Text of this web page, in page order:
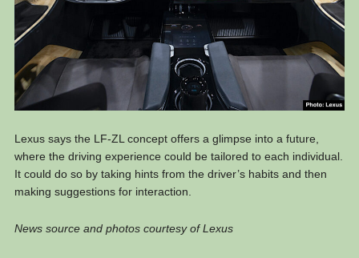
Lexus says the LF-ZL concept offers a glimpse into a future,
where the driving experience could be tailored to each individual.
It could do so by taking hints from the driver’s habits and then
making suggestions for interaction.
News source and photos courtesy of Lexus